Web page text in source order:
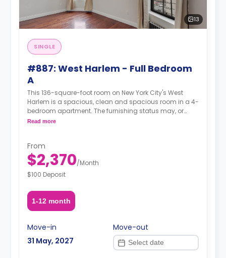
13
SINGLE
#887: West Harlem - Full Bedroom
A
This 136-square-foot room on New York City's West
Harlem is a spacious, clean and spacious room in a 4-
bedroom apartment. The furnishing status may, or
may not be adjustable for an additional fee, upon a
Read more
From
$2,370/Month
$100 Deposit
1-12 month
Move-in
31 May, 2027
Move-out